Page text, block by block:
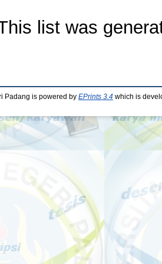
list was
Padang is powered by EPrints 3.4 which is